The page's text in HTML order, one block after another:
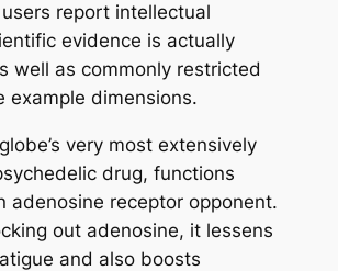
report intellectual
evidence is actually
well as commonly restricted
example dimensions.
very most extensively
drug, functions
adenosine receptor opponent.
out adenosine, it lessens
and also boosts